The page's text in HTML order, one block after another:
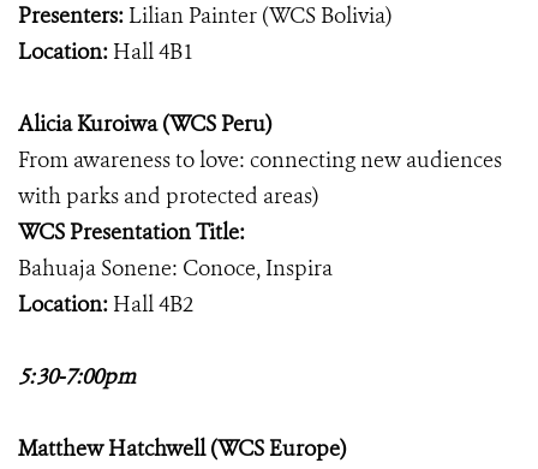
Presenters: Lilian Painter (WCS Bolivia)
Location: Hall 4B1
Alicia Kuroiwa (WCS Peru)
From awareness to love: connecting new audiences
with parks and protected areas)
WCS Presentation Title:
Bahuaja Sonene: Conoce, Inspira
Location: Hall 4B2
5:30-7:00pm
Matthew Hatchwell (WCS Europe)